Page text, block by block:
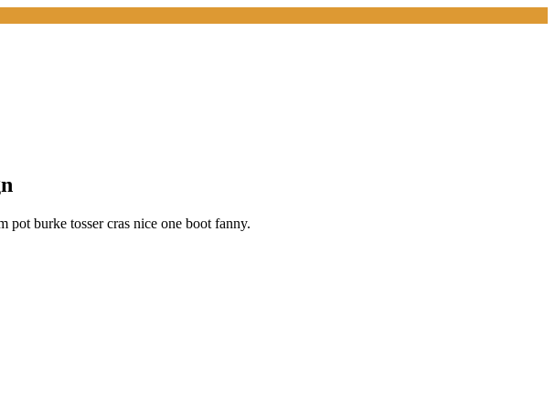
burke tosser cras nice one boot fanny.